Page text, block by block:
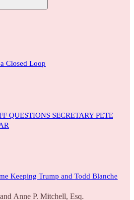
Closed Loop
QUESTIONS SECRETARY PETE
Keeping Trump and Todd Blanche
and Anne P. Mitchell, Esq.